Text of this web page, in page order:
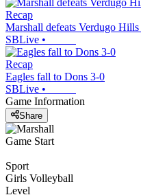
Recap
Marshall defeats Verdugo Hills
SBLive •
Recap
Eagles fall to Dons 3-0
SBLive •
Game Information
Share
Game Start
Sport
Girls Volleyball
Level